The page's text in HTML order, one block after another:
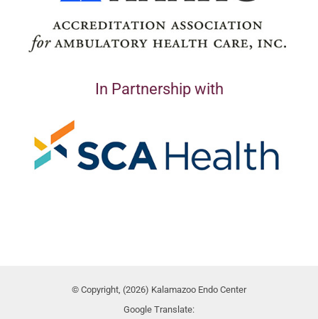
In Partnership with
© Copyright, (2026) Kalamazoo Endo Center
Google Translate: